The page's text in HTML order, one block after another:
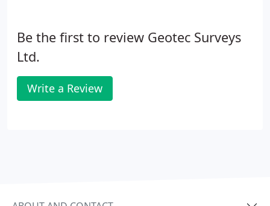
Be the first to review Geotec Surveys
Ltd.
Write a Review